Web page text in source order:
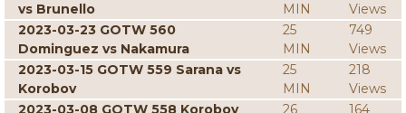
vs Brunello
MIN
Views
2023-03-23 GOTW 560
Dominguez vs Nakamura
25
MIN
749
Views
2023-03-15 GOTW 559 Sarana vs
Korobov
25
MIN
218
Views
2023-03-08 GOTW 558 Korobov
26
164